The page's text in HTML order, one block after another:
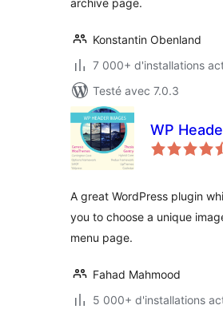
archive page.
Konstantin Obenland
7 000+ d'installations
Testé avec 7.0.3
WP
A great WordPress plugin
you to choose a unique
menu page.
Fahad Mahmood
5 000+ d'installations